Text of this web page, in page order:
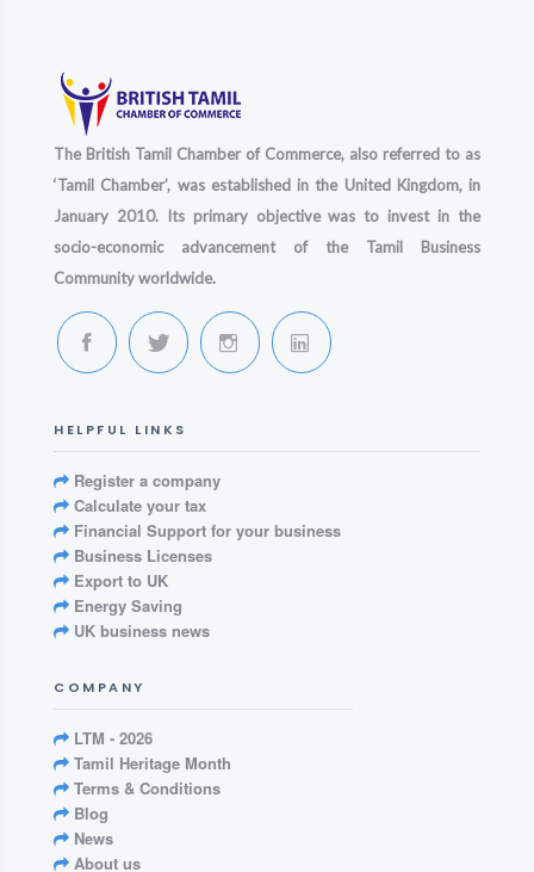
The British Tamil Chamber of Commerce, also referred to as
‘Tamil Chamber’, was established in the United Kingdom, in
January 2010. Its primary objective was to invest in the
socio-economic advancement of the Tamil Business
Community worldwide.
HELPFUL LINKS
Register a company
Calculate your tax
Financial Support for your business
Business Licenses
Export to UK
Energy Saving
UK business news
COMPANY
LTM - 2026
Tamil Heritage Month
Terms & Conditions
Blog
News
About us